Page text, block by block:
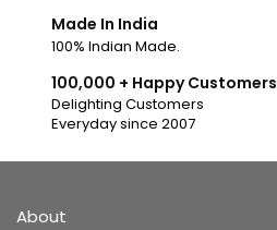
Made In India
100% Indian Made.
100,000 + Happy Customers
Delighting Customers
Everyday since 2007
About